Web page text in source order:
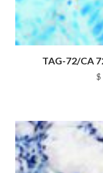
TAG-72/CA
$